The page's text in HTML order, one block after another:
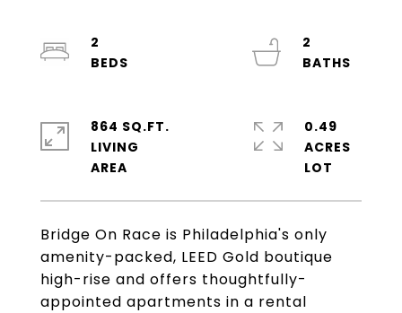
Bridge On Race is Philadelphia's only
amenity-packed, LEED Gold boutique
high-rise and offers thoughtfully-
appointed apartments in a rental
2
2
864 SQ.FT.
LIVING
0.49
ACRES